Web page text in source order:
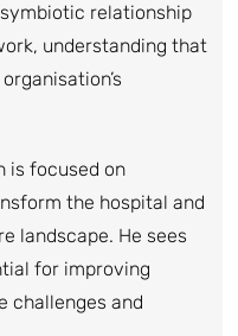
relationship
understanding that
is focused on
the hospital and
landscape. He sees
for improving
challenges and